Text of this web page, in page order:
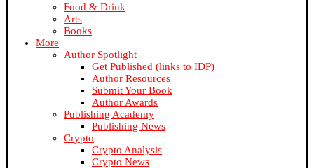
Food & Drink
Arts
Books
More
Author Spotlight
Get Published (links to IDP)
Author Resources
Submit Your Book
Author Awards
Publishing Academy
Publishing News
Crypto
Crypto Analysis
Crypto News